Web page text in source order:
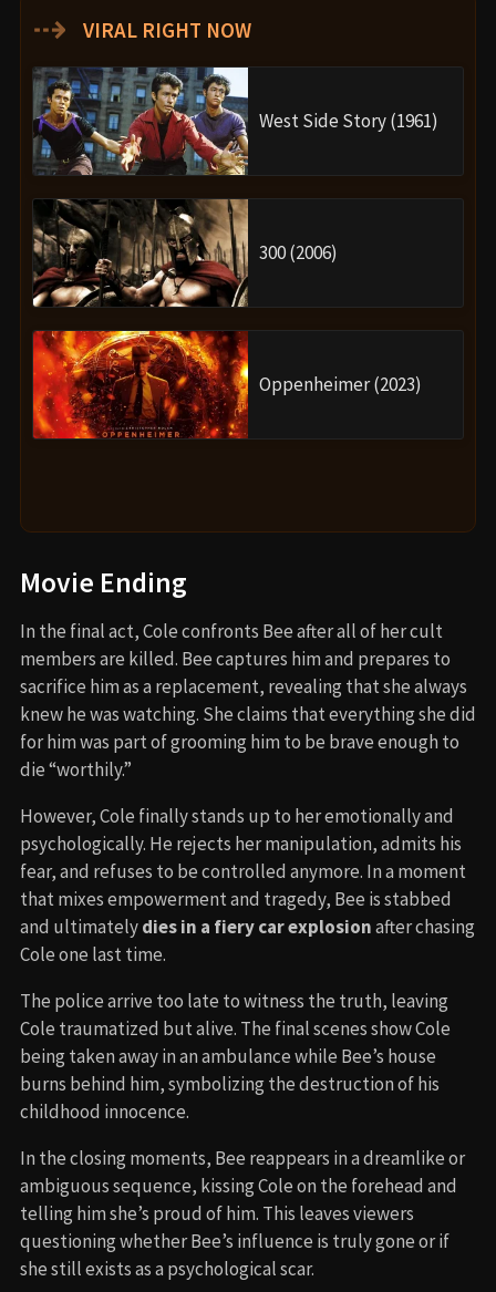
⇢ VIRAL RIGHT NOW
West Side Story (1961)
300 (2006)
Oppenheimer (2023)
Movie Ending
In the final act, Cole confronts Bee after all of her cult
members are killed. Bee captures him and prepares to
sacrifice him as a replacement, revealing that she always
knew he was watching. She claims that everything she did
for him was part of grooming him to be brave enough to
die “worthily.”
However, Cole finally stands up to her emotionally and
psychologically. He rejects her manipulation, admits his
fear, and refuses to be controlled anymore. In a moment
that mixes empowerment and tragedy, Bee is stabbed
and ultimatelydies in a fiery car explosionafter chasing
Cole one last time.
The police arrive too late to witness the truth, leaving
Cole traumatized but alive. The final scenes show Cole
being taken away in an ambulance while Bee’s house
burns behind him, symbolizing the destruction of his
childhood innocence.
In the closing moments, Bee reappears in a dreamlike or
ambiguous sequence, kissing Cole on the forehead and
telling him she’s proud of him. This leaves viewers
questioning whether Bee’s influence is truly gone or if
she still exists as a psychological scar.